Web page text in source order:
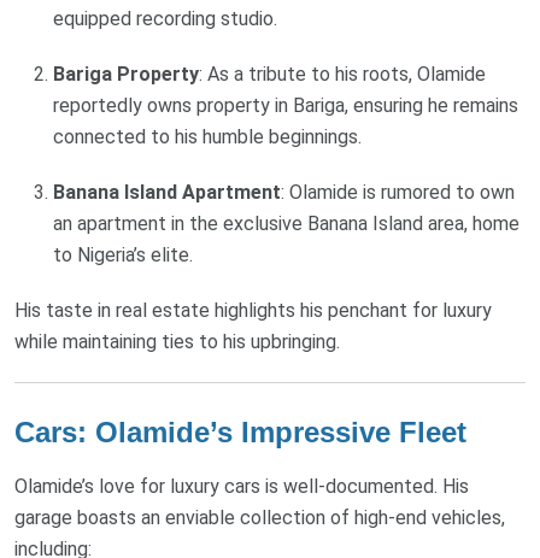
equipped recording studio.
Bariga Property: As a tribute to his roots, Olamide
reportedly owns property in Bariga, ensuring he remains
connected to his humble beginnings.
Banana Island Apartment: Olamide is rumored to own
an apartment in the exclusive Banana Island area, home
to Nigeria’s elite.
His taste in real estate highlights his penchant for luxury
while maintaining ties to his upbringing.
Cars: Olamide’s Impressive Fleet
Olamide’s love for luxury cars is well-documented. His
garage boasts an enviable collection of high-end vehicles,
including: